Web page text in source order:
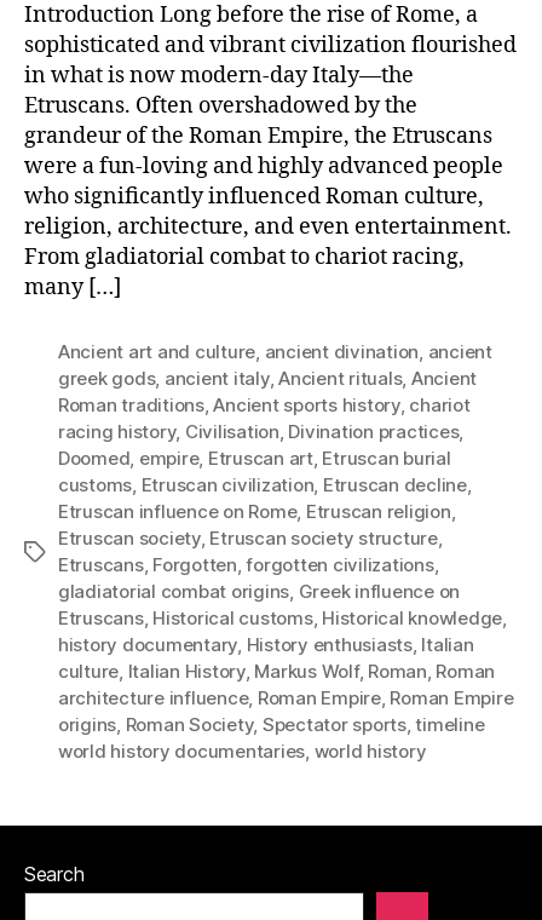
Shaped
the
Roman
Empire:
The
Fun-
Etruscans
Introduction Long before the rise of Rome, a
sophisticated and vibrant civilization flourished
in what is now modern-day Italy—the
Etruscans. Often overshadowed by the
grandeur of the Roman Empire, the Etruscans
were a fun-loving and highly advanced people
who significantly influenced Roman culture,
religion, architecture, and even entertainment.
From gladiatorial combat to chariot racing,
many […]
Tags
Ancient art and culture, ancient divination, ancient
greek gods, ancient italy,Ancient rituals, Ancient
Roman traditions,Ancient sports history, chariot
racing history, Civilisation, Divination practices,
Doomed, empire, Etruscan art, Etruscan burial
customs, Etruscan civilization, Etruscan decline,
Etruscan influence on Rome, Etruscan religion,
Etruscan society, Etruscan society structure,
Etruscans, Forgotten,forgotten civilizations,
gladiatorial combat origins, Greek influence on
Etruscans, Historical customs, Historical knowledge,
history documentary, History enthusiasts, Italian
culture, Italian History, Markus Wolf, Roman, Roman
architecture influence, Roman Empire, Roman Empire
origins, Roman Society, Spectator sports,timeline
world history documentaries, world history
Search